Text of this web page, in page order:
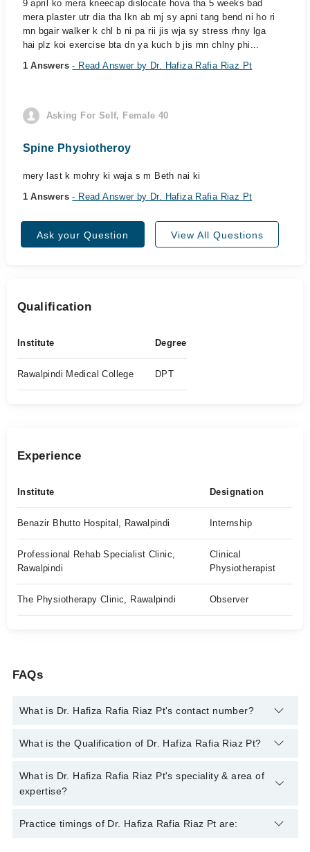
9 april ko mera kneecap dislocate hova tha 5 weeks bad
mera plaster utr dia tha lkn ab mj sy apni tang bend ni ho ri
mn bgair walker k chl b ni pa rii jis wja sy stress rhny lga
hai plz koi exercise bta dn ya kuch b jis mn chlny phi...
1 Answers- Read Answer by Dr. Hafiza Rafia Riaz Pt
Asking For Self, Female 40
Spine Physiotheroy
mery last k mohry ki waja s m Beth nai ki
1 Answers- Read Answer by Dr. Hafiza Rafia Riaz Pt
Ask your Question View All Questions
Qualification
Institute Degree
Rawalpindi Medical College DPT
Experience
Institute Designation
Benazir Bhutto Hospital, Rawalpindi Internship
Professional Rehab Specialist Clinic,
Rawalpindi
Clinical
Physiotherapist
The Physiotherapy Clinic, Rawalpindi Observer
FAQs
What is Dr. Hafiza Rafia Riaz Pt's contact number?
You can contact the Physiotherapist through Marham's
Rafia Riaz Pt
What is the Qualification of Dr. Hafiza Rafia Riaz Pt?
Dr. Hafiza Rafia Riaz Pt has the following degrees : DPT
What is Dr. Hafiza Rafia Riaz Pt's speciality & area of
expertise?
Dr. Hafiza Rafia Riaz Pt is specialist Physiotherapist.
Practice timings of Dr. Hafiza Rafia Riaz Pt are: